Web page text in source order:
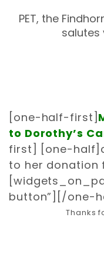
PET, the
salutes
[one-half-first]
to Dorothy’s
first] [one-half]
to her donation
button”] [/one-
Thanks